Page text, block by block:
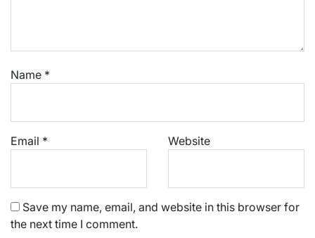
Name *
Email * Website
Save my name, email, and website in this browser for
the next time I comment.